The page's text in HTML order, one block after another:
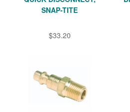
SNAP-TITE
$33.20